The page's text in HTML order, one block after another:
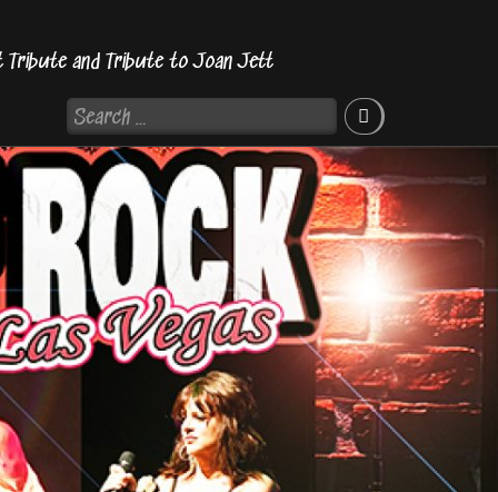
Tribute and Tribute to Joan Jett
Search
for: